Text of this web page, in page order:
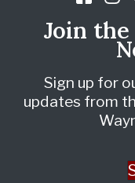
Join
Sign up for
updates from